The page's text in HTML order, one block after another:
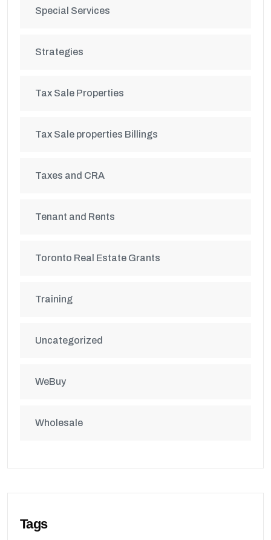
Special Services
Strategies
Tax Sale Properties
Tax Sale properties Billings
Taxes and CRA
Tenant and Rents
Toronto Real Estate Grants
Training
Uncategorized
WeBuy
Wholesale
Tags